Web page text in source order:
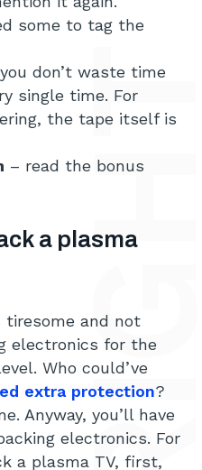
some to tag the
don’t waste time
single time. For
the tape itself is
– read the bonus
a plasma
tiresome and not
electronics for the
Who could’ve
extra protection?
Anyway, you’ll have
electronics. For
a plasma TV, first,